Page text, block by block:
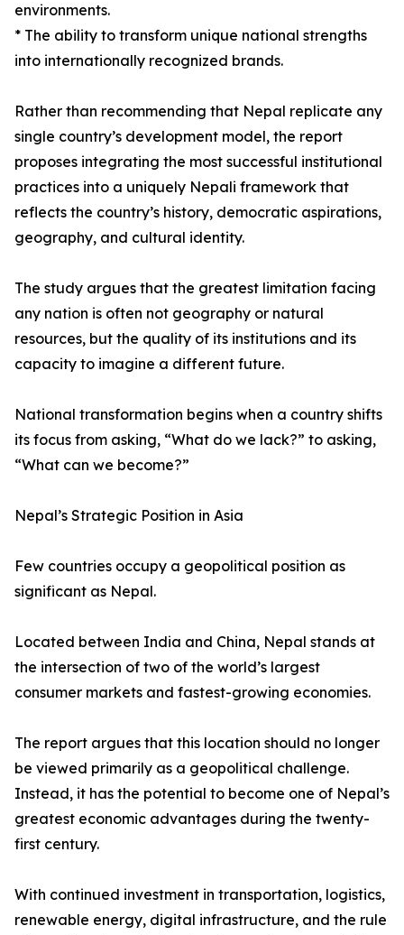
environments.
* The ability to transform unique national strengths
into internationally recognized brands.
Rather than recommending that Nepal replicate any
single country’s development model, the report
proposes integrating the most successful institutional
practices into a uniquely Nepali framework that
reflects the country’s history, democratic aspirations,
geography, and cultural identity.
The study argues that the greatest limitation facing
any nation is often not geography or natural
resources, but the quality of its institutions and its
capacity to imagine a different future.
National transformation begins when a country shifts
its focus from asking, “What do we lack?” to asking,
“What can we become?”
Nepal’s Strategic Position in Asia
Few countries occupy a geopolitical position as
significant as Nepal.
Located between India and China, Nepal stands at
the intersection of two of the world’s largest
consumer markets and fastest-growing economies.
The report argues that this location should no longer
be viewed primarily as a geopolitical challenge.
Instead, it has the potential to become one of Nepal’s
greatest economic advantages during the twenty-
first century.
With continued investment in transportation, logistics,
renewable energy, digital infrastructure, and the rule